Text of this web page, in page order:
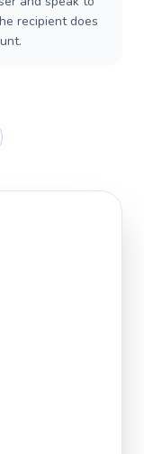
recipient does